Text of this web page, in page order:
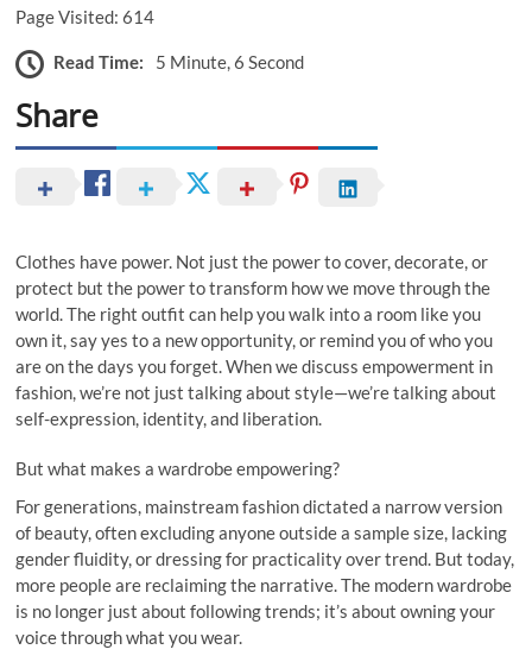
Page Visited: 614
Read Time: 5 Minute, 6 Second
Share
Clothes have power. Not just the power to cover, decorate, or
protect but the power to transform how we move through the
world. The right outfit can help you walk into a room like you
own it, say yes to a new opportunity, or remind you of who you
are on the days you forget. When we discuss empowerment in
fashion, we’re not just talking about style—we’re talking about
self-expression, identity, and liberation.
But what makes a wardrobe empowering?
For generations, mainstream fashion dictated a narrow version
of beauty, often excluding anyone outside a sample size, lacking
gender fluidity, or dressing for practicality over trend. But today,
more people are reclaiming the narrative. The modern wardrobe
is no longer just about following trends; it’s about owning your
voice through what you wear.